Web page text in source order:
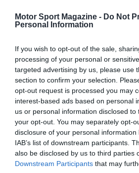
Motor Sport Magazine - Do Not
Personal Information
If you wish to opt-out of the sale,
processing of your personal or
targeted advertising by us, please use
section to confirm your selection.
opt-out request is processed you may
interest-based ads based on personal
us or personal information disclosed
your opt-out. You may separately opt-
disclosure of your personal
IAB’s list of downstream participants.
also be disclosed by us to third parties
Downstream Participants that may
RACING HISTORY
The first British Grand Prix:
extraordinary tale of